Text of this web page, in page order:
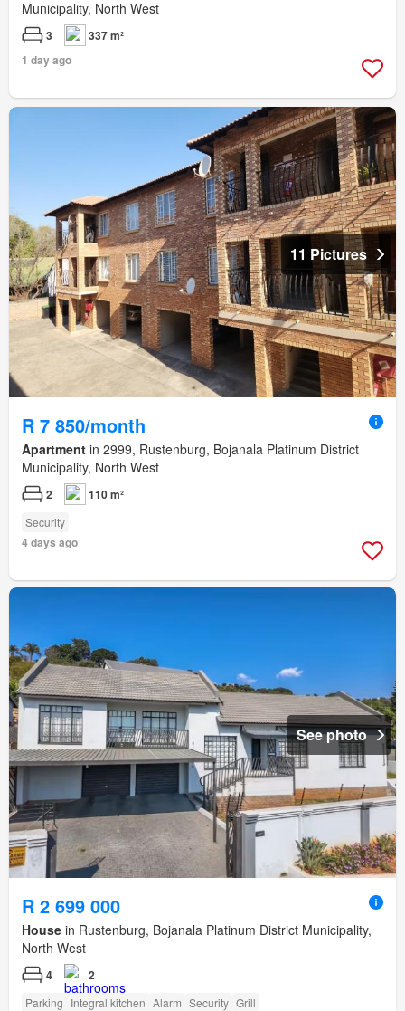
Municipality, North West
3
337 m²
1 day ago
11 Pictures
R 7 850/month
Apartment in 2999, Rustenburg, Bojanala Platinum District
Municipality, North West
2 110 m²
Security
4 days ago
See photo
R 2 699 000
House in Rustenburg, Bojanala Platinum District Municipality,
North West
4 2
Parking Integral kitchen Alarm Security Grill